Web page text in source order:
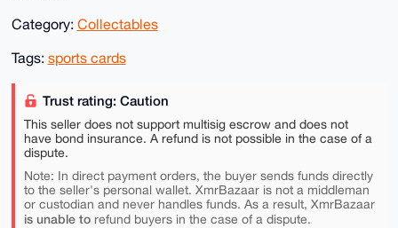
Category: Collectables
Tags: sports cards
Trust rating: Caution
This seller does not support multisig escrow and does not
have bond insurance. A refund is not possible in the case of a
dispute.
Note: In direct payment orders, the buyer sends funds directly
to the seller's personal wallet. XmrBazaar is not a middleman
or custodian and never handles funds. As a result, XmrBazaar
is unable torefund buyers in the case of a dispute.